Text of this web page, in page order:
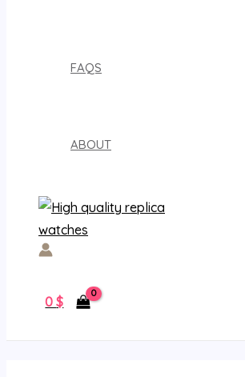
FAQS
ABOUT
0$